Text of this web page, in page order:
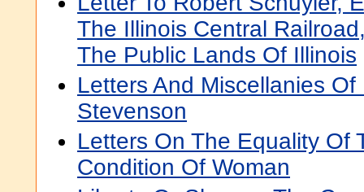
The Illinois Central
The Public Lands Of Illinois
Letters And Miscellanies
Stevenson
Letters On The Equality Of
Condition Of Woman